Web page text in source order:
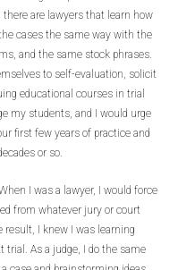
are lawyers that learn how
cases the same way with the
and the same stock phrases.
to self-evaluation, solicit
educational courses in trial
my students, and I would urge
first few years of practice and
or so.
I was a lawyer, I would force
from whatever jury or court
I knew I was learning
As a judge, I do the same